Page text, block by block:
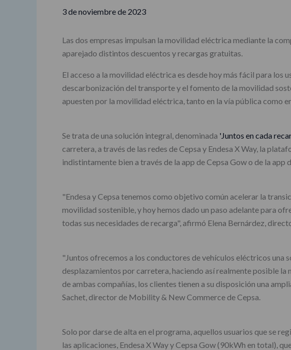
3 de noviembre de 2023
Las dos empresas impulsan la movilidad eléctrica mediante la
aparejado distintos descuentos y recargas gratuitas.
El acceso a la movilidad eléctrica es desde hoy más fácil para los
descarbonización del transporte y el fomento de la movilidad
apuesten por la movilidad eléctrica, tanto en la vía pública como
Se trata de una solución integral, denominada 'Juntos en cada
carretera, a través de las redes de Cepsa y Endesa X Way, la
indistintamente bien a través de la app de Cepsa Gow o de la app
"Endesa y Cepsa tenemos como objetivo común acelerar la
movilidad sostenible, y hoy hemos dado un paso adelante para
todas sus necesidades de recarga", afirmó Elena Bernárdez,
"Juntos ofrecemos a los conductores de vehículos eléctricos una
desplazamientos por carretera, haciendo así realmente posible
de ambas compañías, los clientes tienen a su disposición una
Sachet, director de Mobility & New Commerce de Cepsa.
Solo por darse de alta en el programa, aquellos usuarios que se
las aplicaciones, Endesa X Way y Cepsa Gow (90kWh en total),